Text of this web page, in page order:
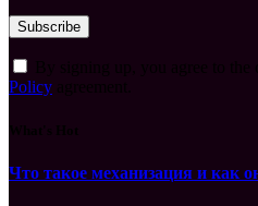
Policy
Что такое механизация и как